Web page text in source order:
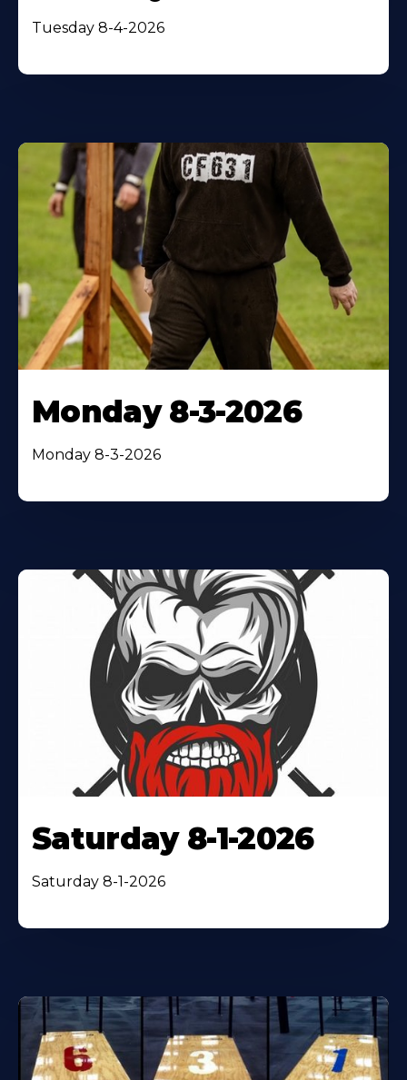
Tuesday 8-4-2026
Monday 8-3-2026
Monday 8-3-2026
Saturday 8-1-2026
Saturday 8-1-2026